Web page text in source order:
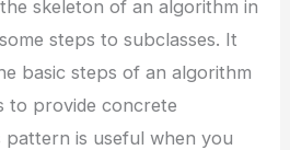
skeleton of an algorithm in
steps to subclasses. It
basic steps of an algorithm
to provide concrete
pattern is useful when you